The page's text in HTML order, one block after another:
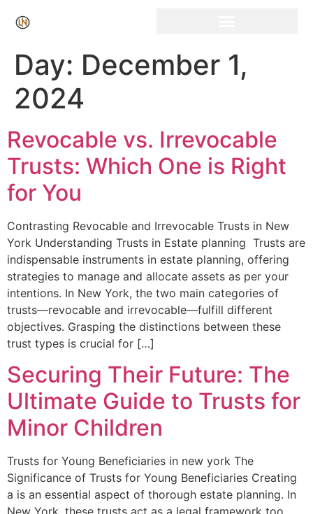
Day: December 1,
2024
Revocable vs. Irrevocable
Trusts: Which One is Right
for You
Contrasting Revocable​ and Irrevocable Trusts in New
York Understanding Trusts in Estate planning ⁤ Trusts are
indispensable instruments⁣ in estate planning,⁣ offering
strategies to manage and allocate assets as per your
intentions. In New York, the ⁢two main categories of
trusts—revocable and irrevocable—fulfill different
objectives. Grasping the distinctions between these
trust types is crucial for‍ […]
Securing Their Future: The
Ultimate Guide to Trusts for
Minor Children
Trusts ​for Young Beneficiaries in ⁤new york The
Significance ⁤of Trusts for Young Beneficiaries Creating
a is an essential aspect ⁢of ⁢thorough estate planning. In